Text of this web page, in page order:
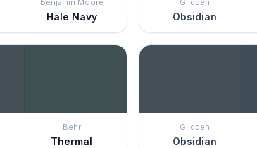
Hale Navy Obsidian
Behr
Thermal
Glidden
Obsidian